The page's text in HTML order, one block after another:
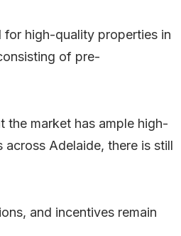
high-quality properties in
of pre-
the market has ample high-
Adelaide, there is still
and incentives remain